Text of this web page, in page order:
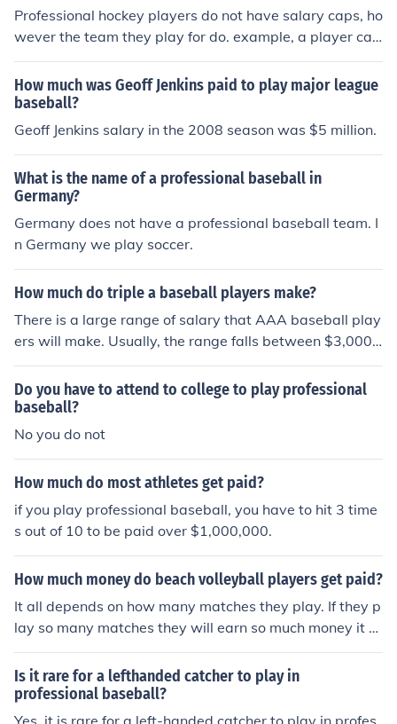
Professional hockey players do not have salary caps, ho
wever the team they play for do. example, a player can
make as much money as the team is willing to pay him,
but the total salaries of all the teams players must be b
elow a certain amount.
How much was Geoff Jenkins paid to play major league
baseball?
Geoff Jenkins salary in the 2008 season was $5 million.
What is the name of a professional baseball in
Germany?
Germany does not have a professional baseball team. I
n Germany we play soccer.
How much do triple a baseball players make?
There is a large range of salary that AAA baseball play
ers will make. Usually, the range falls between $3,000 t
o $7,500 each month of play.
Do you have to attend to college to play professional
baseball?
No you do not
How much do most athletes get paid?
if you play professional baseball, you have to hit 3 time
s out of 10 to be paid over $1,000,000.
How much money do beach volleyball players get paid?
It all depends on how many matches they play. If they p
lay so many matches they will earn so much money it d
epends on how much there sports agent allowed them t
o average. As of Nov 14 2011, The professional volleyb
all player's average salary is 69,000.
Is it rare for a lefthanded catcher to play in
professional baseball?
Yes, it is rare for a left-handed catcher to play in profes